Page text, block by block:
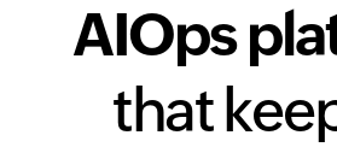
AIOps
that